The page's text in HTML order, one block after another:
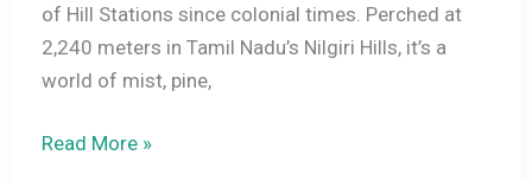
of Hill Stations since colonial times. Perched at
2,240 meters in Tamil Nadu’s Nilgiri Hills, it’s a
world of mist, pine,
Best
Read More »